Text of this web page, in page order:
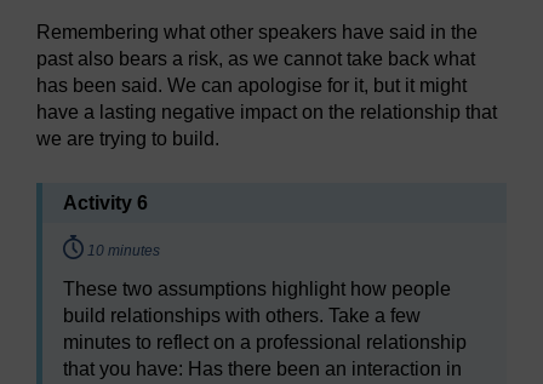
Remembering what other speakers have said in the
past also bears a risk, as we cannot take back what
has been said. We can apologise for it, but it might
have a lasting negative impact on the relationship that
we are trying to build.
Activity 6
Timing:
10 minutes
These two assumptions highlight how people
build relationships with others. Take a few
minutes to reflect on a professional relationship
that you have: Has there been an interaction in